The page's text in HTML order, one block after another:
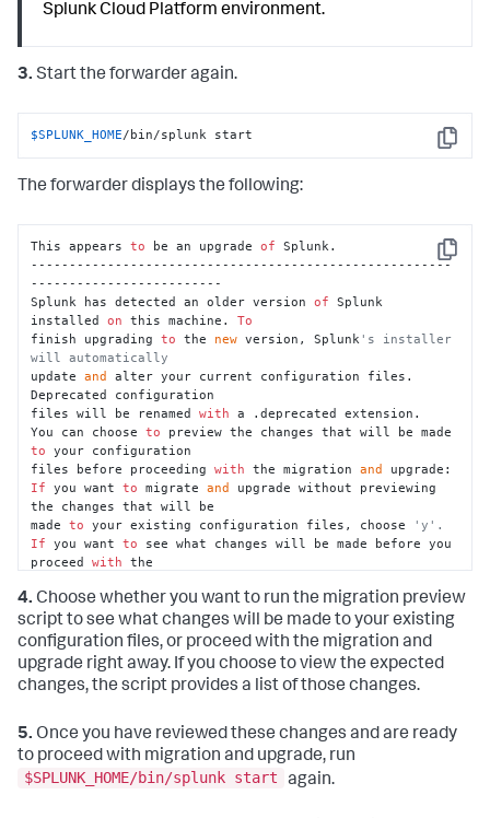
Splunk Cloud Platform environment.
3. Start the forwarder again.
Copy
$SPLUNK_HOME/bin/splunk start
The forwarder displays the following:
Copy
This appears to be an upgrade of Splunk.
-------------------------------------------------------
-------------------------
Splunk has detected an older version of Splunk
installed on this machine. To
finish upgrading to the new version, Splunk's installer
will automatically
update and
alter your current configuration files.
Deprecated configuration
files will be renamed with a .deprecated extension.
You can choose to
to your configuration
files before proceeding with the migration and
If you want to migrate and
upgrade without previewing
the changes that will be
made to your existing configuration files, choose
'y'.
If you want to see what changes will be made before you
proceed with the
Perform migration and upgrade without previewing
configuration changes? [y/n]
4. Choose whether you want to run the migration preview
script to see what changes will be made to your existing
configuration files, or proceed with the migration and
upgrade right away. If you choose to view the expected
changes, the script provides a list of those changes.
5. Once you have reviewed these changes and are ready
to proceed with migration and upgrade, run
$SPLUNK_HOME/bin/splunk start
again.